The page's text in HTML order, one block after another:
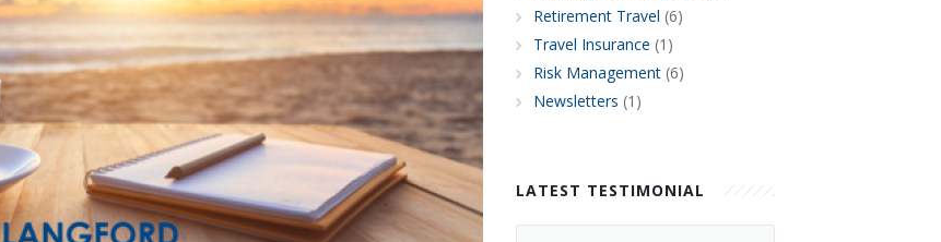
Retirement Travel (6)
Travel Insurance (1)
Risk Management(6)
Newsletters (1)
LATEST TESTIMONIAL